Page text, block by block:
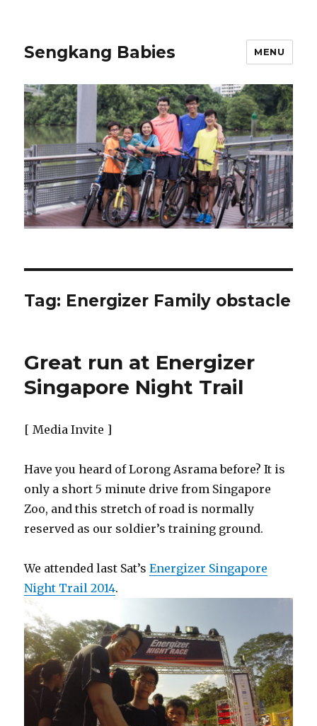
Sengkang Babies MENU
Tag: Energizer Family obstacle
Great run at Energizer
Singapore Night Trail
[ Media Invite ]
Have you heard of Lorong Asrama before? It is
only a short 5 minute drive from Singapore
Zoo, and this stretch of road is normally
reserved as our soldier’s training ground.
We attended last Sat’sEnergizer Singapore
Night Trail 2014.